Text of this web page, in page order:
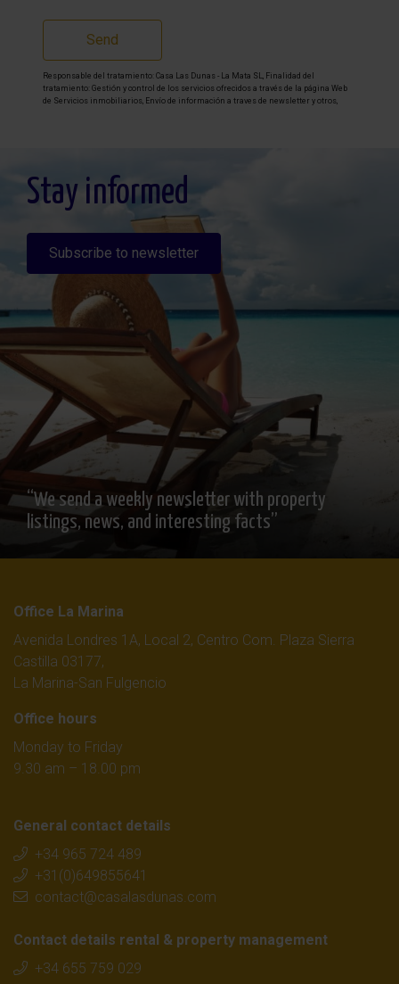
Send
Responsable del tratamiento: Casa Las Dunas - La Mata SL, Finalidad del
tratamiento: Gestión y control de los servicios ofrecidos a través de la página Web
de Servicios inmobiliarios, Envío de información a traves de newsletter y otros,
detallada sobre protección de datos
Aquí
Stay informed
Subscribe to newsletter
“We send a weekly newsletter with property
listings, news, and interesting facts”
Office La Marina
Avenida Londres 1A, Local 2, Centro Com. Plaza Sierra
Castilla 03177,
La Marina-San Fulgencio
Office hours
Monday to Friday
9.30 am – 18.00 pm
General contact details
+34 965 724 489
+31(0)649855641
contact@casalasdunas.com
Contact details rental & property management
+34 655 759 029